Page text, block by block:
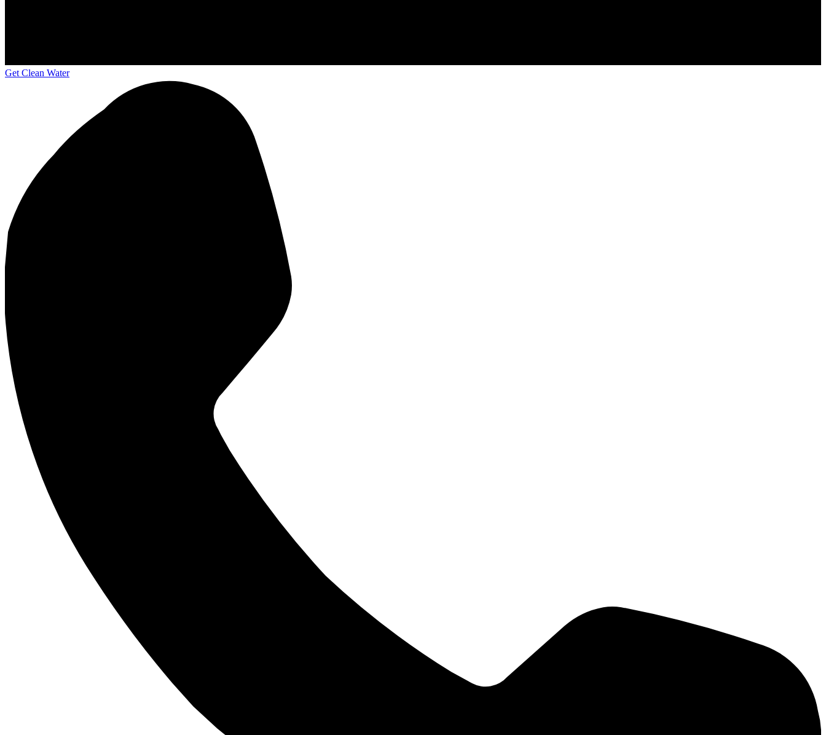
Get Clean Water